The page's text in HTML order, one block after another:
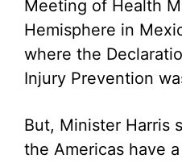
Meeting of Health
Hemisphere in
where the
Injury Prevention
But, Minister Harris
the Americas have